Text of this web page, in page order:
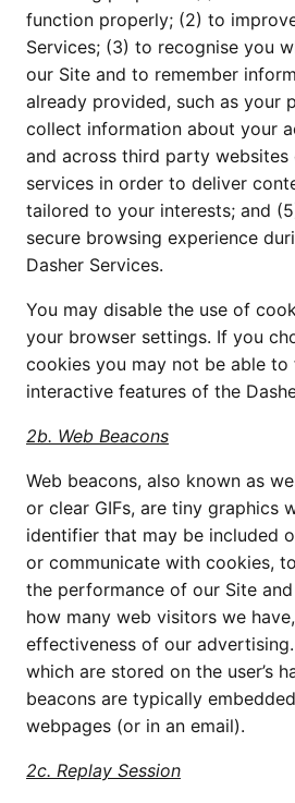
function properly; (2) to
Services; (3) to recognise you
our Site and to remember
already provided, such as your
collect information about your
and across third party websites
services in order to deliver
tailored to your interests; and
secure browsing experience
Dasher Services.
You may disable the use of
your browser settings. If you
cookies you may not be able to
interactive features of the
2b. Web Beacons
Web beacons, also known as
or clear GIFs, are tiny graphics
identifier that may be included
or communicate with cookies,
the performance of our Site
how many web visitors we
effectiveness of our
which are stored on the user’s
beacons are typically
webpages (or in an email).
2c. Replay Session